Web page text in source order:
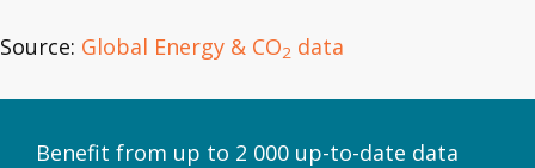
Source: Global Energy & CO2 data
Benefit from up to 2 000 up-to-date data